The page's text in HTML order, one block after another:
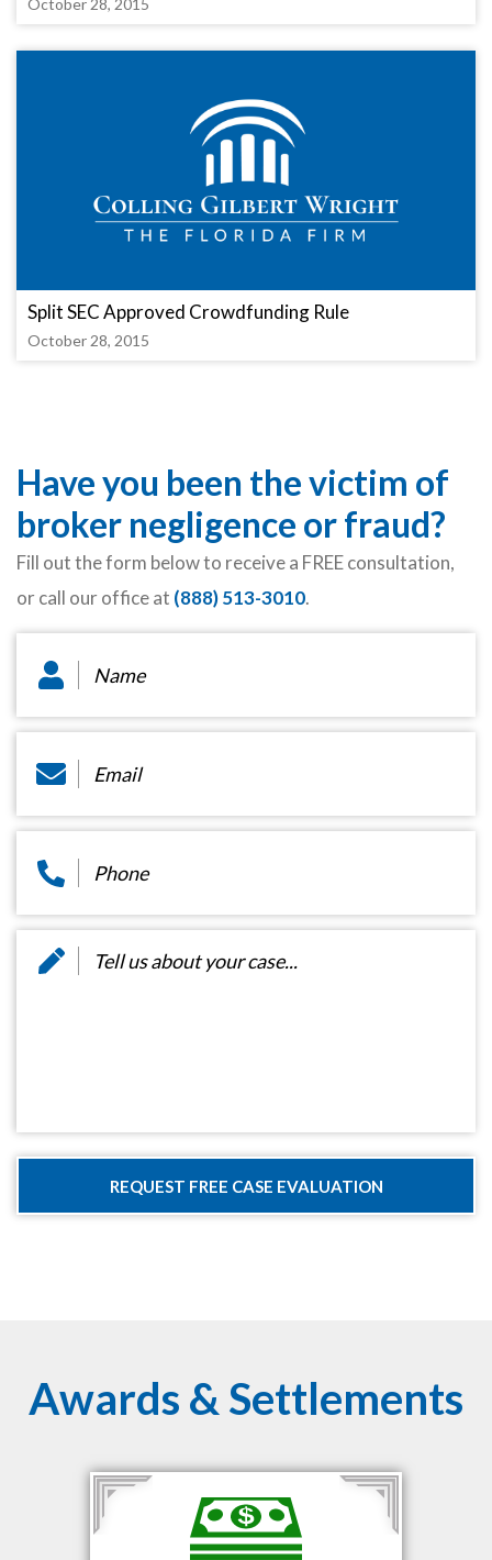
Split SEC Approved Crowdfunding Rule
October 28, 2015
Have you been the victim of
broker negligence or fraud?
Fill out the form below to receive a FREE consultation,
or call our office at (888) 513-3010.
Message
Awards & Settlements